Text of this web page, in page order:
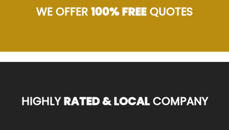
WE OFFER100% FREEQUOTES
HIGHLYRATED & LOCALCOMPANY